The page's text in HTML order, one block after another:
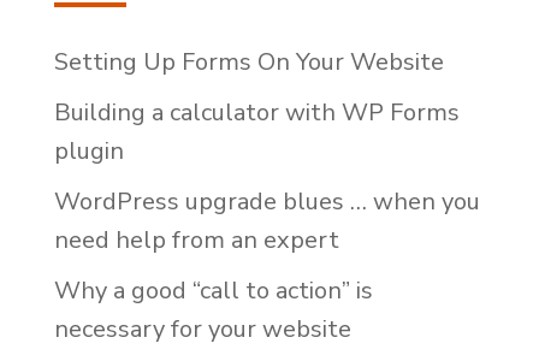
Setting Up Forms On Your Website
Building a calculator with WP Forms
plugin
WordPress upgrade blues … when you
need help from an expert
Why a good “call to action” is
necessary for your website